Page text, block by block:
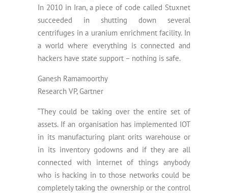
In 2010 in Iran, a piece of code called Stuxnet
succeeded in shutting down several
centrifuges in a uranium enrichment facility. In
a world where everything is connected and
hackers have state support – nothing is safe.
Ganesh Ramamoorthy
Research VP, Gartner
“They could be taking over the entire set of
assets. If an organisation has implemented IOT
in its manufacturing plant orits warehouse or
in its inventory godowns and if they are all
connected with internet of things anybody
who is hacking in to those networks could be
completely taking the ownership or the control